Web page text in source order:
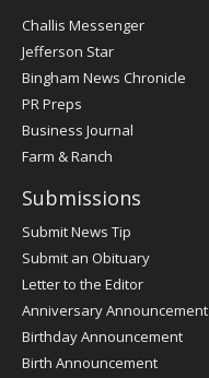
Post
Register
Challis Messenger
Jefferson Star
Bingham News Chronicle
PR Preps
Business Journal
Farm & Ranch
Submissions
Submit News Tip
Submit an Obituary
Letter to the Editor
Anniversary Announcement
Birthday Announcement
Birth Announcement